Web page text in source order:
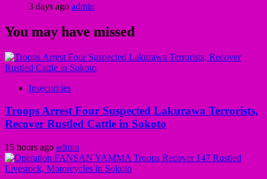
3 days ago admin
You may have missed
Insecurities
Troops Arrest Four Suspected Lakurawa Terrorists,
Recover Rustled Cattle in Sokoto
15 hours ago admin